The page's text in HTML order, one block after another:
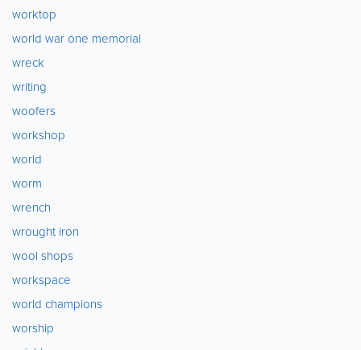
worktop
world war one memorial
wreck
writing
woofers
workshop
world
worm
wrench
wrought iron
wool shops
workspace
world champions
worship